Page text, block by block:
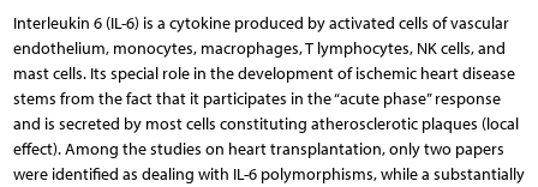
Interleukin 6 (IL-6) is a cytokine produced by activated cells of vascular
endothelium, monocytes, macrophages, T lymphocytes, NK cells, and
mast cells. Its special role in the development of ischemic heart disease
stems from the fact that it participates in the “acute phase” response
and is secreted by most cells constituting atherosclerotic plaques (local
effect). Among the studies on heart transplantation, only two papers
were identified as dealing with IL-6 polymorphisms, while a substantially